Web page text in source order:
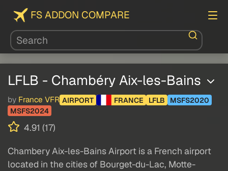
FS ADDON COMPARE
LFLB - Chambéry Aix-les-Bains
by France VFR AIRPORT FRANCE LFLB
MSFS2020
MSFS2024
4.91 (17)
Chambery Aix-les-Bains Airport is a French airport
located in the cities of Bourget-du-Lac, Motte-